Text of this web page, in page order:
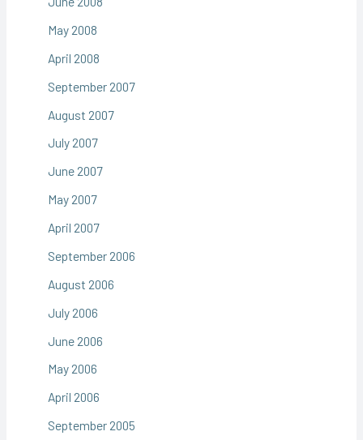
May 2008
April 2008
September 2007
August 2007
July 2007
June 2007
May 2007
April 2007
September 2006
August 2006
July 2006
June 2006
May 2006
April 2006
September 2005